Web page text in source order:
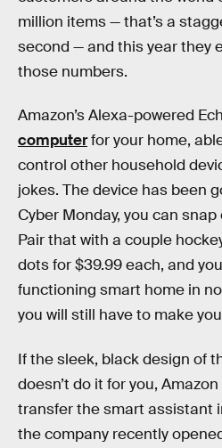
million items — that’s a
second — and this year they
those numbers.
Amazon’s Alexa-powered
computerfor your home,
control other household
jokes. The device has been
Cyber Monday, you can snap
Pair that with a couple
dots for $39.99 each, and
functioning smart home in
you will still have to make
If the sleek, black design of
doesn’t do it for you,
transfer the smart assistant
the company recently